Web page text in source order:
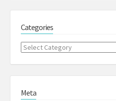
Categories
Categories
Meta